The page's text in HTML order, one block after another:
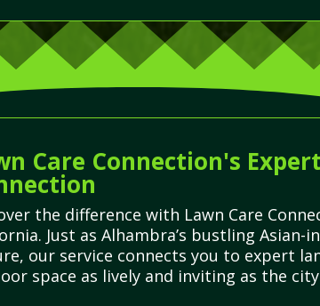
Care Connection's
the difference with Lawn Care
Just as Alhambra’s bustling
our service connects you to expert
space as lively and inviting as the